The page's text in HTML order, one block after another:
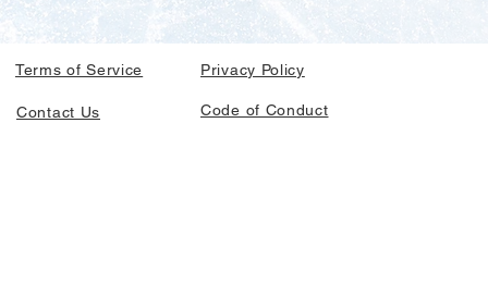
Terms of Service Privacy Policy
Contact Us Code of Conduct